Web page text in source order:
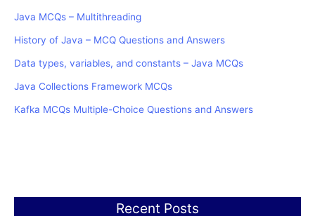
Java MCQs – Multithreading
History of Java – MCQ Questions and Answers
Data types, variables, and constants – Java MCQs
Java Collections Framework MCQs
Kafka MCQs Multiple-Choice Questions and Answers
Recent Posts